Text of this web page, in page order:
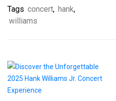
Tags concert, hank,
williams